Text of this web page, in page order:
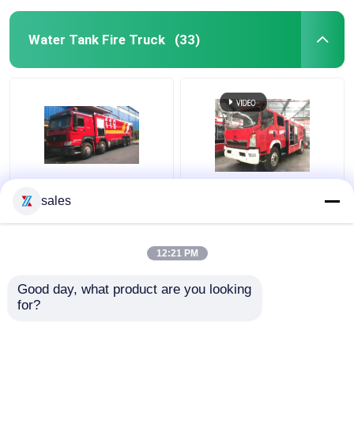
Water Tank Fire Truck (33)
339kw 25 Ton Water
HOWO Red Color Water
Spraying Multipurpose
sales
12:21 PM
Good day, what product are you looking
for?